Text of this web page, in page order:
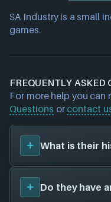
SA Industry is a small
games.
FREQUENTLY ASKED
For more help you can
Questions or contact
What is their
SA Industry
is a
total of 0 video
Do they have